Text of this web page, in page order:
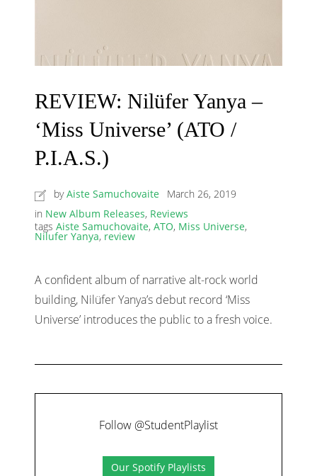
REVIEW: Nilüfer Yanya –
‘Miss Universe’ (ATO /
P.I.A.S.)
byAiste Samuchovaite
March 26, 2019
in New Album Releases, Reviews
tags Aiste Samuchovaite, ATO, Miss Universe,
Nilufer Yanya, review
A confident album of narrative alt-rock world
building, Nilüfer Yanya’s debut record ‘Miss
Universe’ introduces the public to a fresh voice.
Follow @StudentPlaylist
Our Spotify Playlists